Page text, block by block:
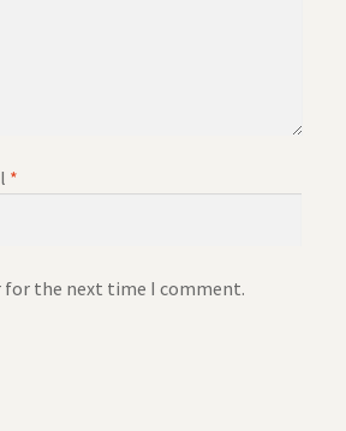
*
for the next time I comment.